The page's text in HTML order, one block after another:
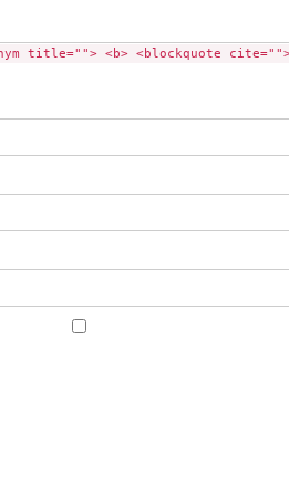
title=""> <b> <blockquote cite="">